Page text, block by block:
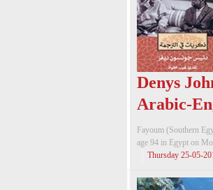
Denys
Arabic-
Fayoum (Southern
age 94 in Egypt on
Thursday 25-05-